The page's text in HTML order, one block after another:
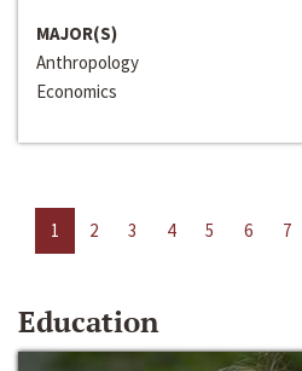
MAJOR(S)
Anthropology
Economics
1 2 3 4 5 6 7
Education